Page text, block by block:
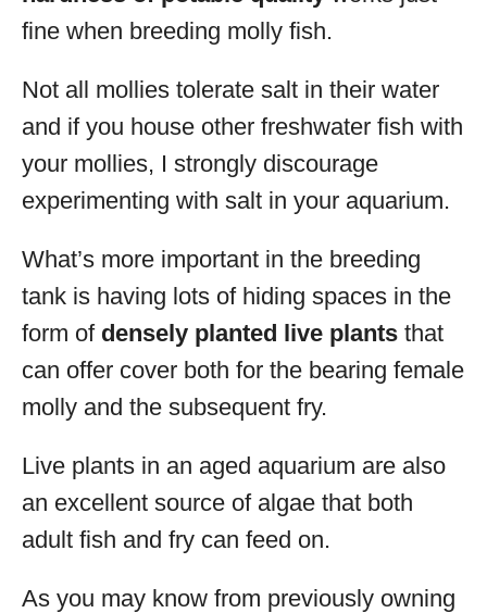
fine when breeding molly fish.
Not all mollies tolerate salt in their water
and if you house other freshwater fish with
your mollies, I strongly discourage
experimenting with salt in your aquarium.
What’s more important in the breeding
tank is having lots of hiding spaces in the
form of densely planted live plants that
can offer cover both for the bearing female
molly and the subsequent fry.
Live plants in an aged aquarium are also
an excellent source of algae that both
adult fish and fry can feed on.
As you may know from previously owning